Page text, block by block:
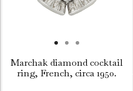
Marchak diamond cocktail
ring, French, circa 1950.